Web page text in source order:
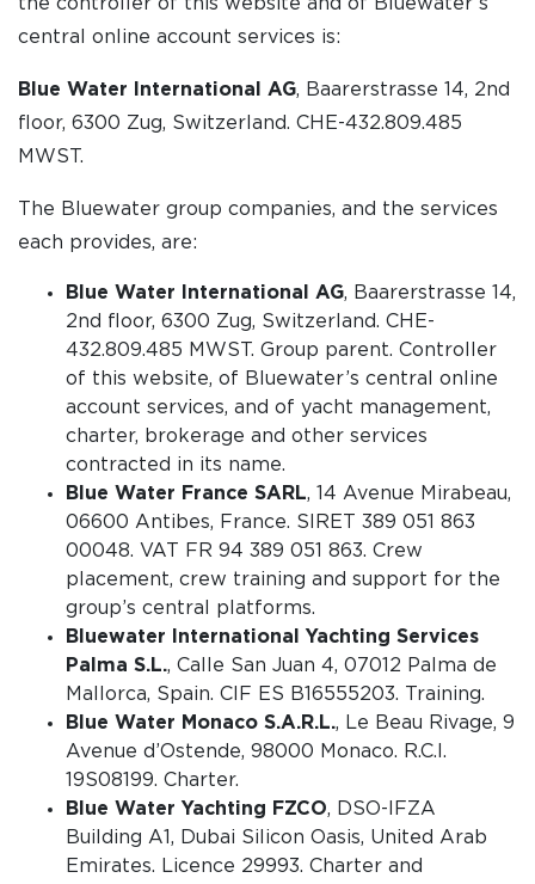
the controller of this website and of Bluewater’s
central online account services is:
Blue Water International AG, Baarerstrasse 14, 2nd
floor, 6300 Zug, Switzerland. CHE-432.809.485
MWST.
The Bluewater group companies, and the services
each provides, are:
Blue Water International AG, Baarerstrasse 14,
2nd floor, 6300 Zug, Switzerland. CHE-
432.809.485 MWST. Group parent. Controller
of this website, of Bluewater’s central online
account services, and of yacht management,
charter, brokerage and other services
contracted in its name.
Blue Water France SARL, 14 Avenue Mirabeau,
06600 Antibes, France. SIRET 389 051 863
00048. VAT FR 94 389 051 863. Crew
placement, crew training and support for the
group’s central platforms.
Bluewater International Yachting Services
Palma S.L., Calle San Juan 4, 07012 Palma de
Mallorca, Spain. CIF ES B16555203. Training.
Blue Water Monaco S.A.R.L., Le Beau Rivage, 9
Avenue d’Ostende, 98000 Monaco. R.C.I.
19S08199. Charter.
Blue Water Yachting FZCO, DSO-IFZA
Building A1, Dubai Silicon Oasis, United Arab
Emirates. Licence 29993. Charter and